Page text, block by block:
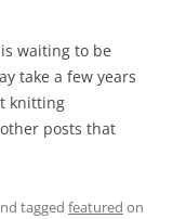
waiting to be
take a few years
knitting
posts that
tagged featured on